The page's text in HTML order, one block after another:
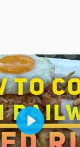
Play